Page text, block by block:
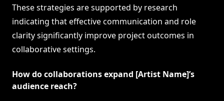
These strategies are supported by research
indicating that effective communication and role
clarity significantly improve project outcomes in
collaborative settings.
How do collaborations expand [Artist Name]’s
audience reach?